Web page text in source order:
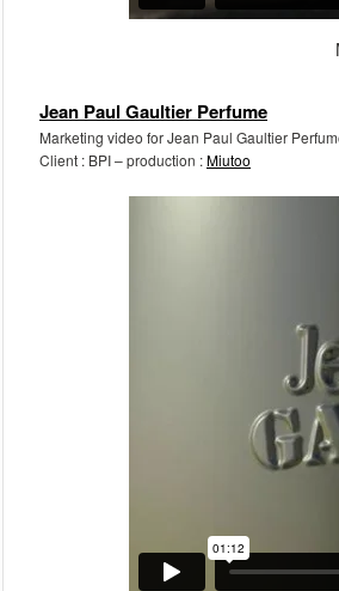
Jean Paul Gaultier Perfume
Marketing video for Jean Paul Gaultier
Client : BPI – production :Miutoo